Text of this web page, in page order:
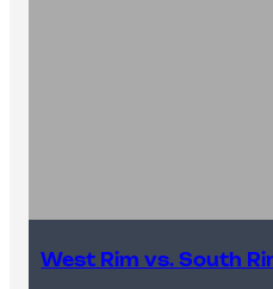
West Rim vs. South